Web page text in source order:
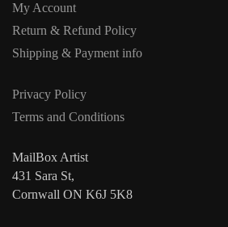
My Account
Return & Refund Policy
Shipping & Payment info
Privacy Policy
Terms and Conditions
MailBox Artist
431 Sara St,
Cornwall ON K6J 5K8